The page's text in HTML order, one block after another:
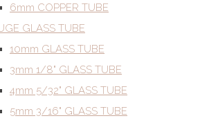
6mm COPPER TUBE
GLASS TUBE
10mm GLASS TUBE
3mm 1/8" GLASS TUBE
4mm 5/32" GLASS TUBE
5mm 3/16" GLASS TUBE